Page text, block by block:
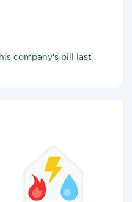
company's bill last